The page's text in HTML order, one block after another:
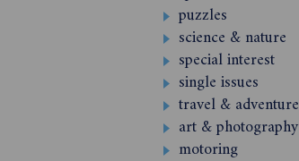
puzzles
science & nature
special interest
single issues
travel & adventure
art & photography
motoring